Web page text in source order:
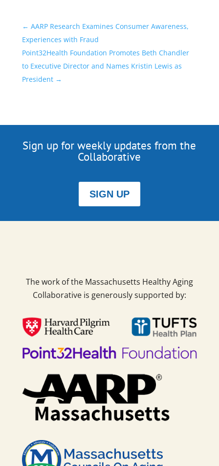
← AARP Research Examines Consumer Awareness,
Experiences with Fraud
Point32Health Foundation Promotes Beth Chandler
to Executive Director and Names Kristin Lewis as
President→
Sign up for weekly updates from the
Collaborative
SIGN UP
The work of the Massachusetts Healthy Aging
Collaborative is generously supported by: